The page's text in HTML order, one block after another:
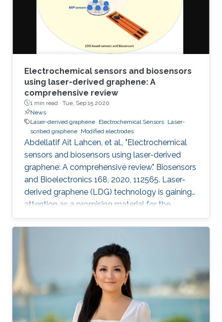
the conventional screen-printed carbon
electrodes (SPCEs) toward the
Electrochemical sensors and biosensors
using laser-derived graphene: A
comprehensive review
1 min read · Tue, Sep 15 2020
News
Laser-derived graphene Electrochemical Sensors Laser-
scribed graphene Modified electrodes
Abdellatif Ait Lahcen, et al., "Electrochemical
sensors and biosensors using laser-derived
graphene: A comprehensive review." Biosensors
and Bioelectronics 168, 2020, 112565. Laser-
derived graphene (LDG) technology is gaining
attention as a promising material for the
development of novel electrochemical sensors
and biosensors. Compared to established
methods for graphene synthesis, LDG provides
many advantages such as cost-effectiveness,
fast electron mobility, mask-free, green
synthesis, good electrical conductivity,
porosity, mechanical stability, and large surface
area. This review